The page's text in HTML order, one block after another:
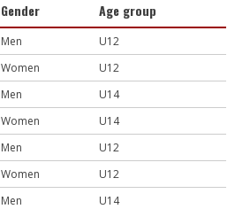
Gender Age group
Men
U12
Women
U12
Men
U14
Women
U14
Men
U12
Women
U12
Men
U14